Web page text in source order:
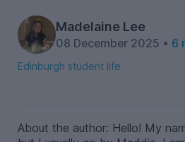
Madelaine Lee
08 December 2025 • 6
Edinburgh student life
About the author: Hello! My